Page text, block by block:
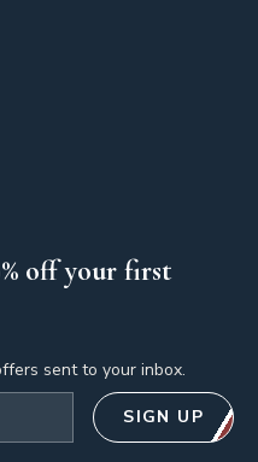
off your first
sent to your inbox.
SIGN UP